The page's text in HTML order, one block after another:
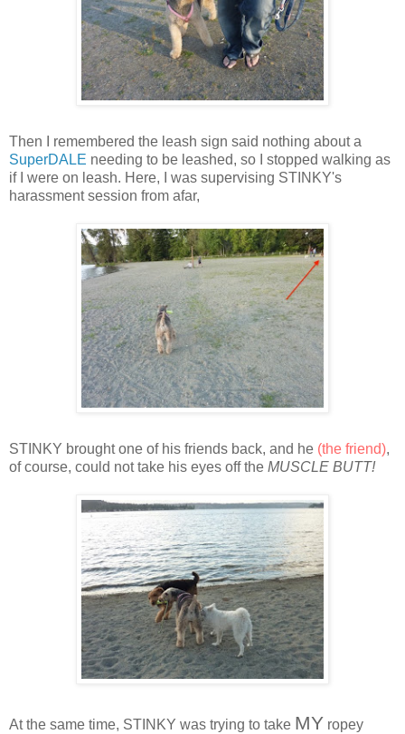
Then I remembered the leash sign said nothing about a
SuperDALE needing to be leashed, so I stopped walking as
if I were on leash. Here, I was supervising STINKY's
harassment session from afar,
STINKY brought one of his friends back, and he (the friend),
of course, could not take his eyes off the MUSCLE BUTT!
At the same time, STINKY was trying to take MY ropey